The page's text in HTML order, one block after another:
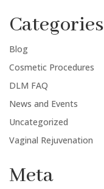
Categories
Blog
Cosmetic Procedures
DLM FAQ
News and Events
Uncategorized
Vaginal Rejuvenation
Meta